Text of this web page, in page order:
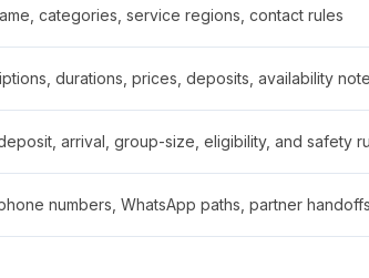
categories, service regions, contact rules
durations, prices, deposits, availability
arrival, group-size, eligibility, and safety
numbers, WhatsApp paths, partner handoffs